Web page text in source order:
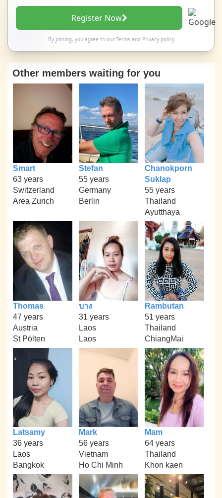
Register Now
By joining, you agree to our Termsand Privacy policy
Other members waiting for you
Smart
63 years
Switzerland
Area Zurich
Stefan
55 years
Germany
Berlin
Chanokporn
Suklap
55 years
Thailand
Ayutthaya
Thomas
47 years
Austria
St Pölten
บาง
31 years
Laos
Laos
Rambutan
51 years
Thailand
ChiangMai
Latsamy
36 years
Laos
Bangkok
Mark
56 years
Vietnam
Ho Chi Minh
Mam
64 years
Thailand
Khon kaen